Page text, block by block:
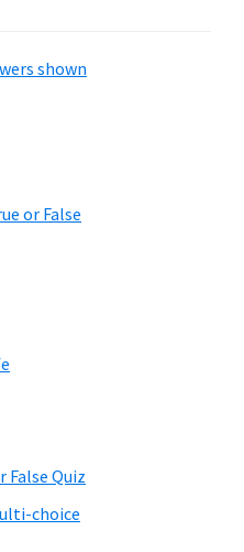
shown
or False
False Quiz
choice